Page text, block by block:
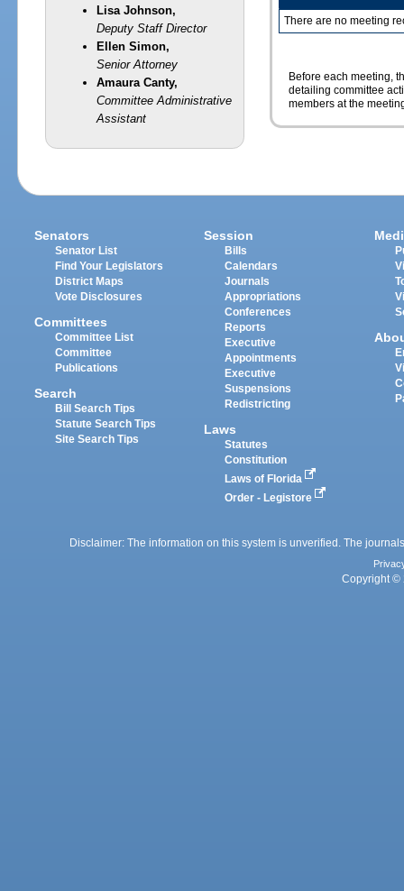
Lisa Johnson,
Deputy Staff Director
Ellen Simon,
Senior Attorney
Amaura Canty,
Committee Administrative
Assistant
There are no meeting
Before each meeting,
detailing committee
members at the
Senators
Senator List
Find Your Legislators
District Maps
Vote Disclosures
Committees
Committee List
Committee
Publications
Search
Bill Search Tips
Statute Search Tips
Site Search Tips
Session
Bills
Calendars
Journals
Appropriations
Conferences
Reports
Executive
Appointments
Executive
Suspensions
Redistricting
Laws
Statutes
Constitution
Laws of Florida
Order - Legistore
Disclaimer: The information on this system is unverified. The
Copyright ©